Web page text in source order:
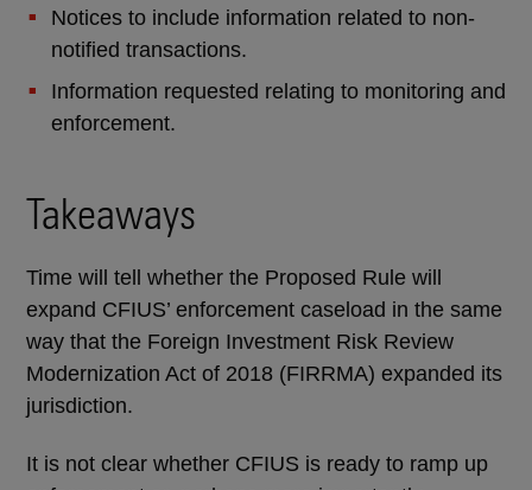
Notices to include information related to non-
notified transactions.
Information requested relating to monitoring and
enforcement.
Takeaways
Time will tell whether the Proposed Rule will
expand CFIUS’ enforcement caseload in the same
way that the Foreign Investment Risk Review
Modernization Act of 2018 (FIRRMA) expanded its
jurisdiction.
It is not clear whether CFIUS is ready to ramp up